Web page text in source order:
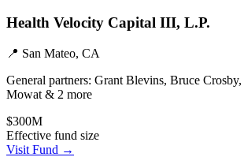
Health Velocity Capital III, L.P.
📍 San Mateo, CA
General partners: Grant Blevins, Bruce
Mowat & 2 more
$300M
Effective fund size
Visit Fund →